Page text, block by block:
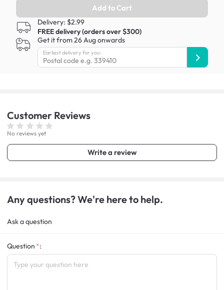
Add to Cart
Delivery: $2.99
FREE delivery (orders over $300)
Get it from 26 Aug onwards
Earliest delivery for you:
Customer Reviews
No reviews yet
Write a review
Any questions? We're here to help.
Ask a question
Question :